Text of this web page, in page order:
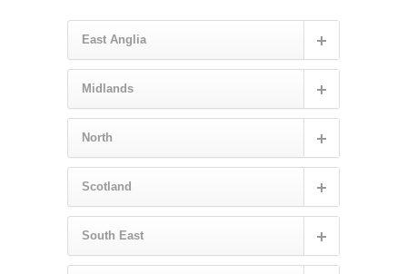
East Anglia
Midlands
North
Scotland
South East